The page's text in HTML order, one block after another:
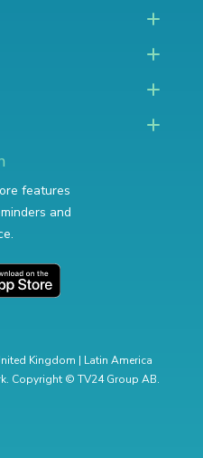
features
and
Kingdom | Latin America
Copyright © TV24 Group AB.